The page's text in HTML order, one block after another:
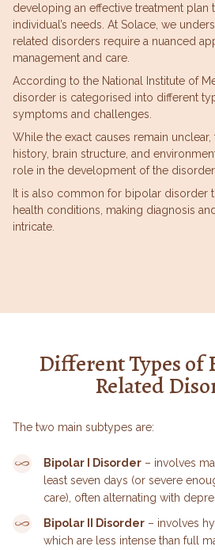
developing an effective treatment plan
individual’s needs. At Solace, we
related disorders require a nuanced
management and care.
According to the National Institute of
disorder is categorised into different
symptoms and challenges.
While the exact causes remain
history, brain structure, and
role in the development of the disorder.
It is also common for bipolar disorder
health conditions, making diagnosis
intricate.
Different Types of
Related
The two main subtypes are:
Bipolar I Disorder – involves
least seven days (or severe
care), often alternating with
Bipolar II Disorder – involves
which are less intense than full